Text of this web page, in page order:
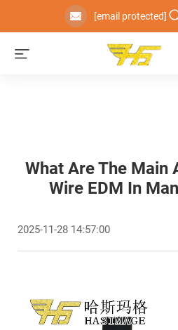
[email protected]
What Are The Main
Wire EDM In
2025-11-28 14:57:00